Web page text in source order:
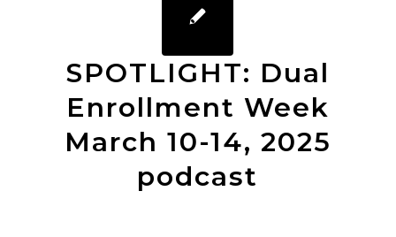
SPOTLIGHT: Dual
Enrollment Week
March 10-14, 2025
podcast